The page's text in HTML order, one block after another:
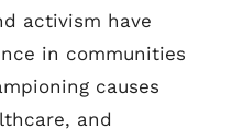
activism have
in communities
causes
and